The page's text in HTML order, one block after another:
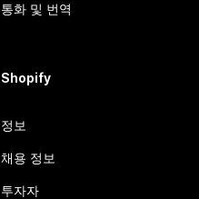
통화 및 번역
Shopify
정보
채용 정보
투자자